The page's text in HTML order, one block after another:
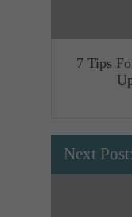
7 Tips
Next Post: